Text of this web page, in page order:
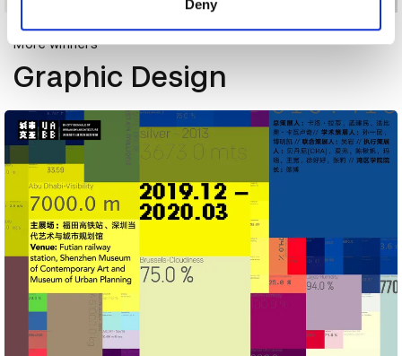
Deny
More winners
Graphic Design